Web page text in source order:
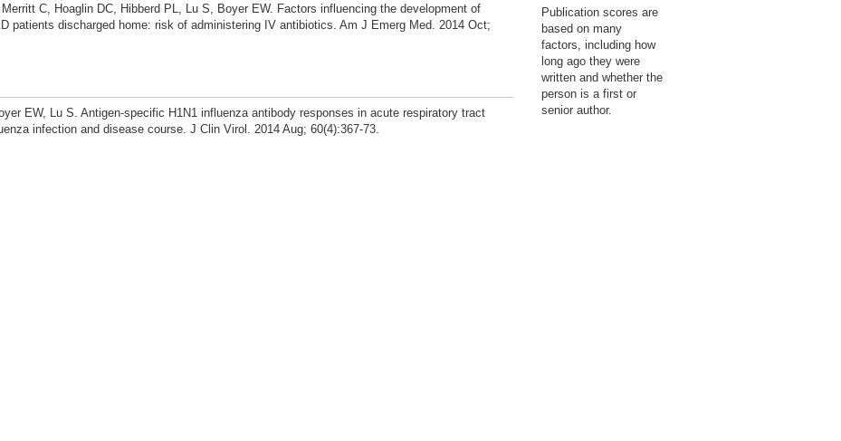
C, Hoaglin DC, Hibberd PL, Lu S, Boyer EW. Factors influencing the development of
patients discharged home: risk of administering IV antibiotics. Am J Emerg Med. 2014 Oct;
EW, Lu S. Antigen-specific H1N1 influenza antibody responses in acute respiratory tract
infection and disease course. J Clin Virol. 2014 Aug; 60(4):367-73.
Publication scores are
based on many
factors, including how
long ago they were
written and whether the
person is a first or
senior author.